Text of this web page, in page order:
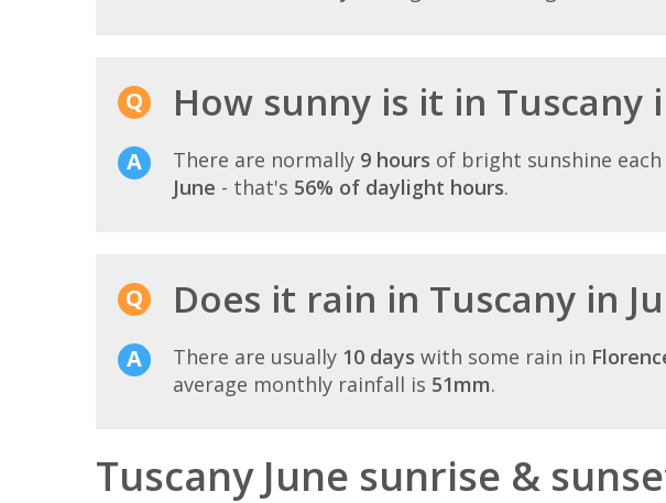
How sunny is it in Tuscany
There are normally 9 hours of bright sunshine each
June - that's 56% of daylight hours.
Does it rain in Tuscany in
There are usually 10 days with some rain in
average monthly rainfall is 51mm.
Tuscany June sunrise &